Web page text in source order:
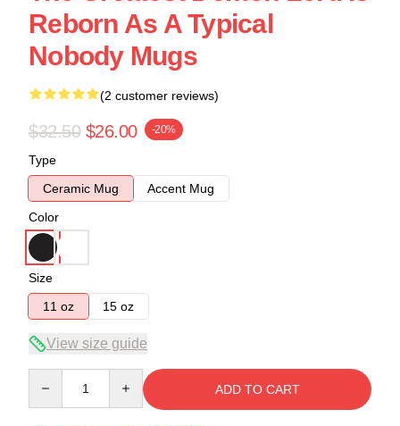
Reborn As A Typical
Nobody Mugs
(2 customer reviews)
$32.50 $26.00 -20%
Type
Ceramic Mug
Accent Mug
Color
Size
11 oz
15 oz
View size guide
ADD TO CART